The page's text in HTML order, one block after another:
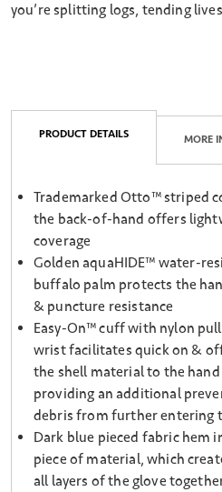
you’re splitting logs, tending
PRODUCT DETAILS MORE
Trademarked Otto™ striped
the back-of-hand offers
coverage
Golden aquaHIDE™ water-
buffalo palm protects the
& puncture resistance
Easy-On™ cuff with nylon
wrist facilitates quick on &
the shell material to the
providing an additional
debris from further entering
Dark blue pieced fabric hem
piece of material, which
all layers of the glove